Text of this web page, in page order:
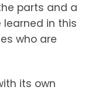
parts and a
in this
who are
its own